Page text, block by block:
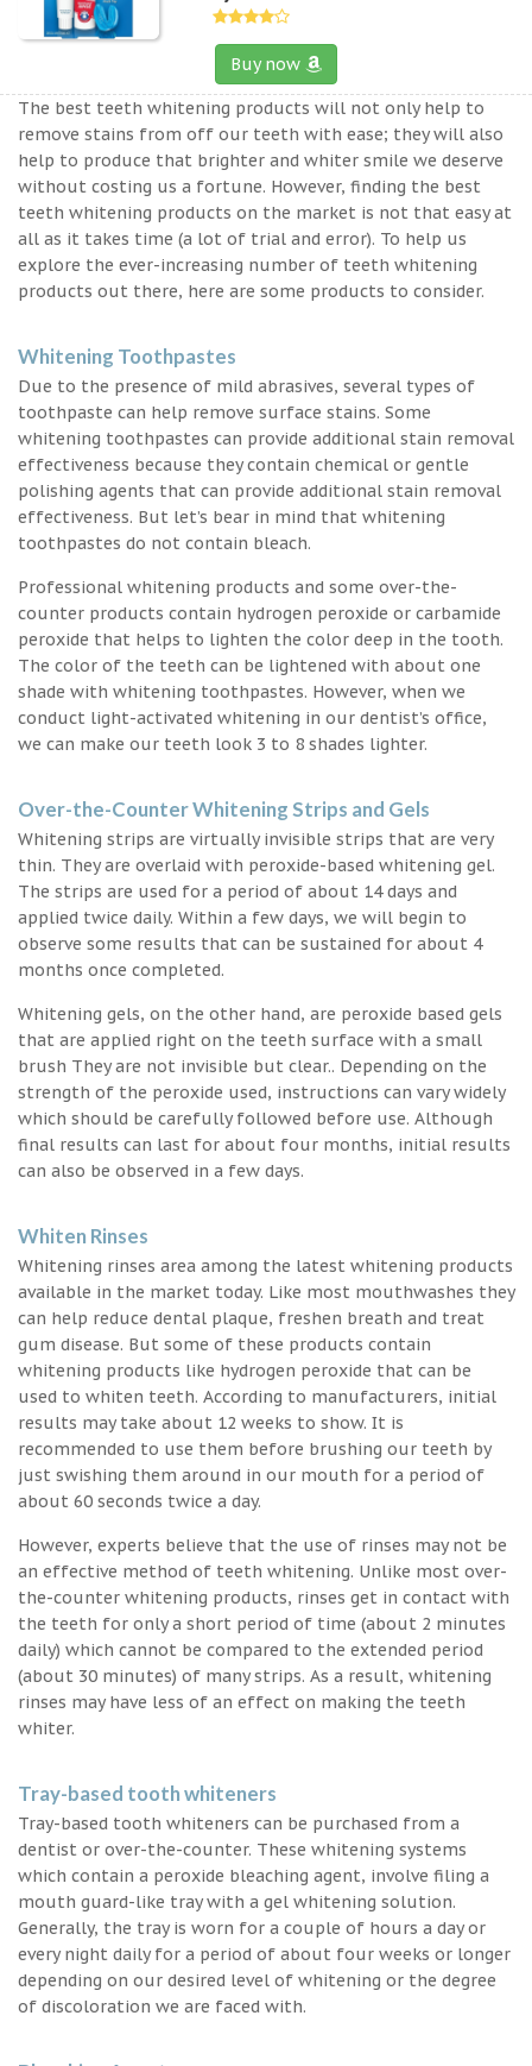
Buy now
The best teeth whitening products will not only help to
remove stains from off our teeth with ease; they will also
help to produce that brighter and whiter smile we deserve
without costing us a fortune. However, finding the best
teeth whitening products on the market is not that easy at
all as it takes time (a lot of trial and error). To help us
explore the ever-increasing number of teeth whitening
products out there, here are some products to consider.
Whitening Toothpastes
Due to the presence of mild abrasives, several types of
toothpaste can help remove surface stains. Some
whitening toothpastes can provide additional stain removal
effectiveness because they contain chemical or gentle
polishing agents that can provide additional stain removal
effectiveness. But let’s bear in mind that whitening
toothpastes do not contain bleach.
Professional whitening products and some over-the-
counter products contain hydrogen peroxide or carbamide
peroxide that helps to lighten the color deep in the tooth.
The color of the teeth can be lightened with about one
shade with whitening toothpastes. However, when we
conduct light-activated whitening in our dentist’s office,
we can make our teeth look 3 to 8 shades lighter.
Over-the-Counter Whitening Strips and Gels
Whitening strips are virtually invisible strips that are very
thin. They are overlaid with peroxide-based whitening gel.
The strips are used for a period of about 14 days and
applied twice daily. Within a few days, we will begin to
observe some results that can be sustained for about 4
months once completed.
Whitening gels, on the other hand, are peroxide based gels
that are applied right on the teeth surface with a small
brush They are not invisible but clear.. Depending on the
strength of the peroxide used, instructions can vary widely
which should be carefully followed before use. Although
final results can last for about four months, initial results
can also be observed in a few days.
Whiten Rinses
Whitening rinses area among the latest whitening products
available in the market today. Like most mouthwashes they
can help reduce dental plaque, freshen breath and treat
gum disease. But some of these products contain
whitening products like hydrogen peroxide that can be
used to whiten teeth. According to manufacturers, initial
results may take about 12 weeks to show. It is
recommended to use them before brushing our teeth by
just swishing them around in our mouth for a period of
about 60 seconds twice a day.
However, experts believe that the use of rinses may not be
an effective method of teeth whitening. Unlike most over-
the-counter whitening products, rinses get in contact with
the teeth for only a short period of time (about 2 minutes
daily) which cannot be compared to the extended period
(about 30 minutes) of many strips. As a result, whitening
rinses may have less of an effect on making the teeth
whiter.
Tray-based tooth whiteners
Tray-based tooth whiteners can be purchased from a
dentist or over-the-counter. These whitening systems
which contain a peroxide bleaching agent, involve filing a
mouth guard-like tray with a gel whitening solution.
Generally, the tray is worn for a couple of hours a day or
every night daily for a period of about four weeks or longer
depending on our desired level of whitening or the degree
of discoloration we are faced with.